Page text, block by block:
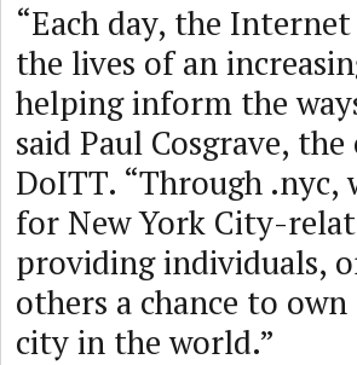
“Each day, the
the lives of an
helping inform the
said Paul Cosgrave,
DoITT. “Through .nyc,
for New York City-
providing individuals,
others a chance to
city in the world.”